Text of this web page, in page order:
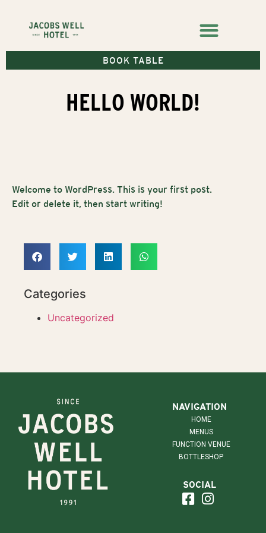
BOOK TABLE
HELLO WORLD!
Welcome to WordPress. This is your first post.
Edit or delete it, then start writing!
Categories
Uncategorized
NAVIGATION
HOME
MENUS
FUNCTION VENUE
BOTTLESHOP
SOCIAL